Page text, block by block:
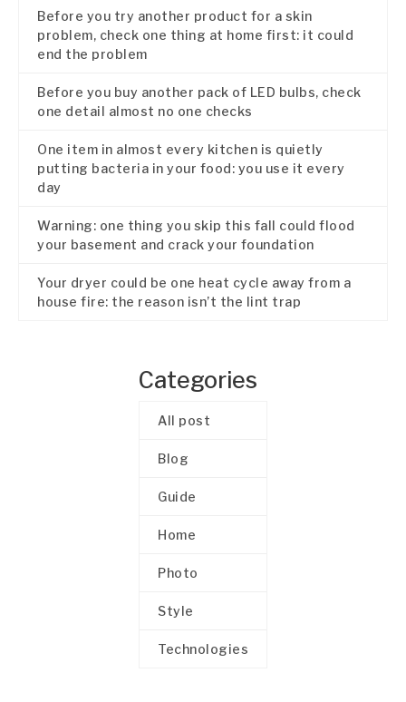
Before you try another product for a skin
problem, check one thing at home first: it could
end the problem
Before you buy another pack of LED bulbs, check
one detail almost no one checks
One item in almost every kitchen is quietly
putting bacteria in your food: you use it every
day
Warning: one thing you skip this fall could flood
your basement and crack your foundation
Your dryer could be one heat cycle away from a
house fire: the reason isn’t the lint trap
Categories
All post
Blog
Guide
Home
Photo
Style
Technologies